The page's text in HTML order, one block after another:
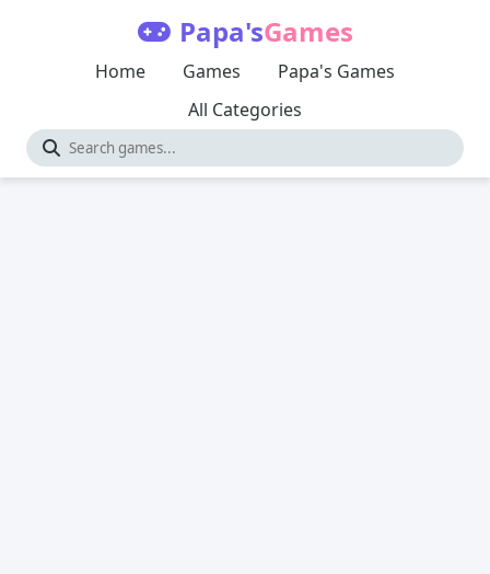
Papa'sGames
Home Games
Papa's Games
All Categories